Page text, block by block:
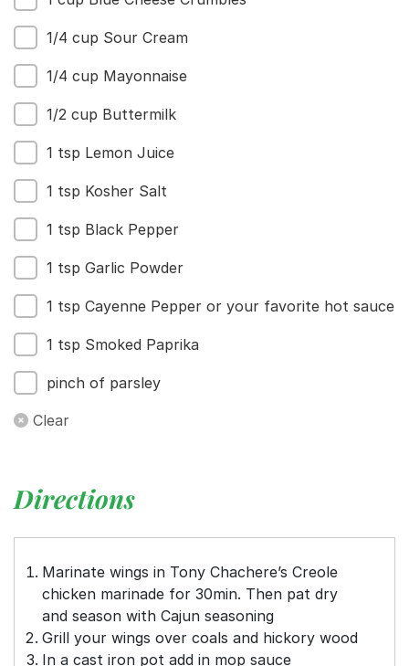
1/4 cup Sour Cream
1/4 cup Mayonnaise
1/2 cup Buttermilk
1 tsp Lemon Juice
1 tsp Kosher Salt
1 tsp Black Pepper
1 tsp Garlic Powder
1 tsp Cayenne Pepper or your favorite hot sauce
1 tsp Smoked Paprika
pinch of parsley
Clear
Directions
Marinate wings in Tony Chachere’s Creole
chicken marinade for 30min. Then pat dry
and season with Cajun seasoning
Grill your wings over coals and hickory wood
In a cast iron pot add in mop sauce